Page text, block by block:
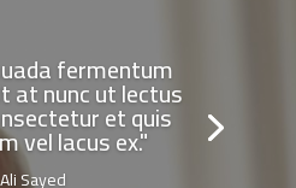
fermentum
at nunc ut lectus
et quis
vel lacus ex."
Sayed